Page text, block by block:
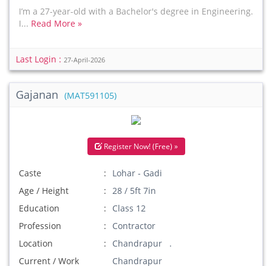
I’m a 27-year-old with a Bachelor's degree in Engineering.
I... Read More »
Last Login : 27-April-2026
Gajanan (MAT591105)
Register Now! (Free) »
Caste
Lohar - Gadi
Age / Height
28 / 5ft 7in
Education
Class 12
Profession
Contractor
Location
Chandrapur .
Current / Work
Chandrapur